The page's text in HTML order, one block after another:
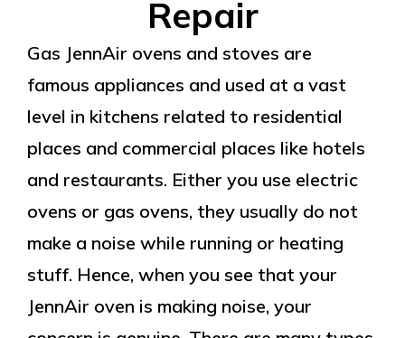
Repair
Gas JennAir ovens and stoves are
famous appliances and used at a vast
level in kitchens related to residential
places and commercial places like hotels
and restaurants. Either you use electric
ovens or gas ovens, they usually do not
make a noise while running or heating
stuff. Hence, when you see that your
JennAir oven is making noise, your